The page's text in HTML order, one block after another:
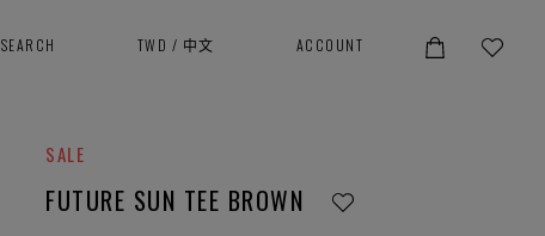
SEARCH TWD / 中文 ACCOUNT
SALE
FUTURE SUN TEE BROWN